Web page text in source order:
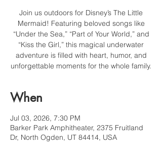
Join us outdoors for Disney’s The Little
Mermaid! Featuring beloved songs like
“Under the Sea,” “Part of Your World,” and
“Kiss the Girl,” this magical underwater
adventure is filled with heart, humor, and
unforgettable moments for the whole family.
When
Jul 03, 2026, 7:30 PM
Barker Park Amphitheater, 2375 Fruitland
Dr, North Ogden, UT 84414, USA